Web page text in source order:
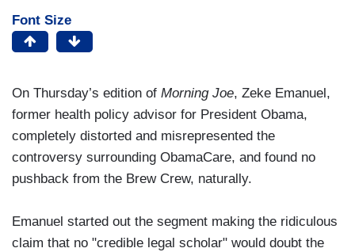
Font Size
On Thursday’s edition of Morning Joe, Zeke Emanuel,
former health policy advisor for President Obama,
completely distorted and misrepresented the
controversy surrounding ObamaCare, and found no
pushback from the Brew Crew, naturally.
Emanuel started out the segment making the ridiculous
claim that no "credible legal scholar" would doubt the